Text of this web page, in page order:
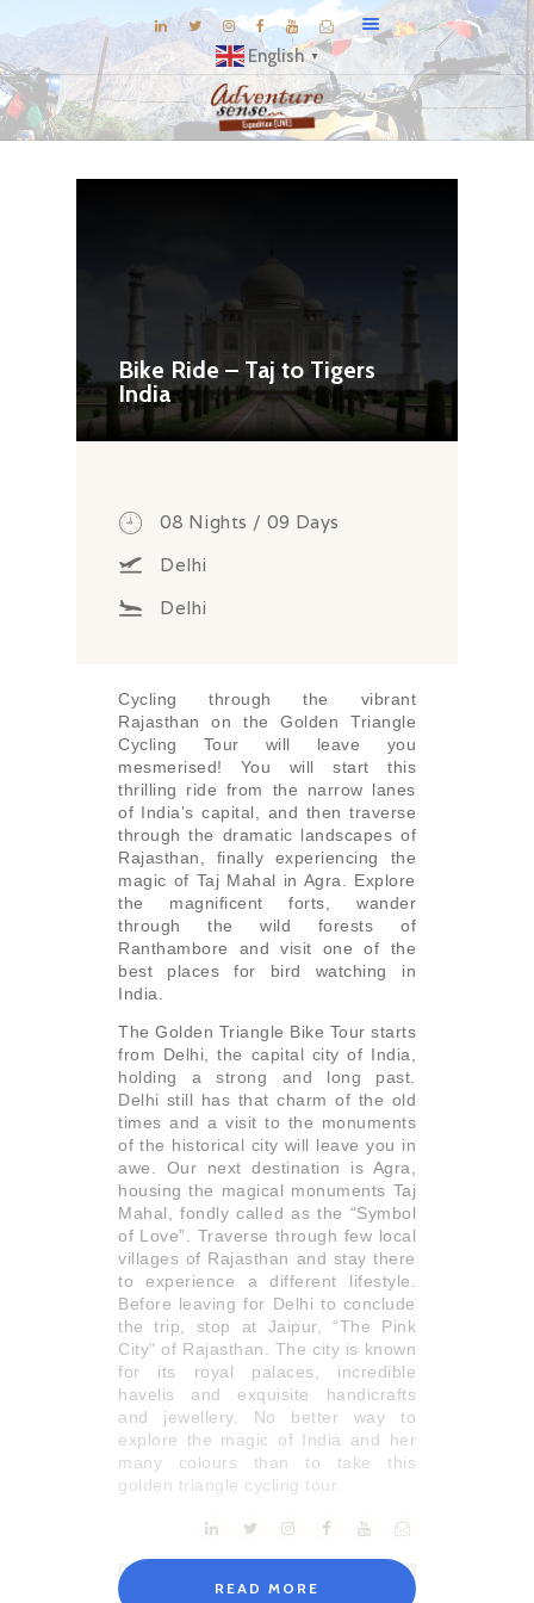
English ▼
EXPERIENCE
EXPLORE
GALLERY
KNOW US
INSPIRATIONS
CONNECT
Bike Ride – Taj to Tigers
India
08 Nights / 09 Days
Delhi
Delhi
Cycling through the vibrant
Rajasthan on the Golden Triangle
Cycling Tour will leave you
mesmerised! You will start this
thrilling ride from the narrow lanes
of India’s capital, and then traverse
through the dramatic landscapes of
Rajasthan, finally experiencing the
magic of Taj Mahal in Agra. Explore
the magnificent forts, wander
through the wild forests of
Ranthambore and visit one of the
best places for bird watching in
India.
The Golden Triangle Bike Tour starts
from Delhi, the capital city of India,
holding a strong and long past.
Delhi still has that charm of the old
times and a visit to the monuments
of the historical city will leave you in
awe. Our next destination is Agra,
housing the magical monuments Taj
Mahal, fondly called as the “Symbol
of Love”. Traverse through few local
villages of Rajasthan and stay there
to experience a different lifestyle.
Before leaving for Delhi to conclude
the trip, stop at Jaipur, “The Pink
City” of Rajasthan. The city is known
for its royal palaces, incredible
havelis and exquisite handicrafts
and jewellery. No better way to
explore the magic of India and her
many colours than to take this
golden triangle cycling tour.
READ MORE